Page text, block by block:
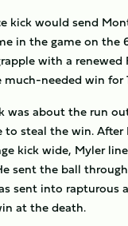
kick would send
in the game on the
with a renewed
needed win for
was about the run
to steal the win. After
kick wide, Myler
sent the ball
sent into rapturous
at the death.